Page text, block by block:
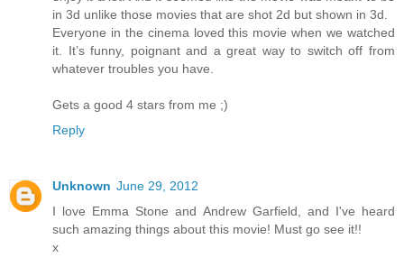
in 3d unlike those movies that are shot 2d but shown in 3d.
Everyone in the cinema loved this movie when we watched
it. It’s funny, poignant and a great way to switch off from
whatever troubles you have.
Gets a good 4 stars from me ;)
Reply
Unknown June 29, 2012
I love Emma Stone and Andrew Garfield, and I've heard
such amazing things about this movie! Must go see it!!
x